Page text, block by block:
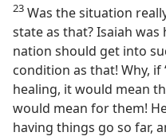
23 Was the situation
state as that? Isaiah
nation should get into
condition as that! Why,
healing, it would mean
would mean for them!
having things go so far,